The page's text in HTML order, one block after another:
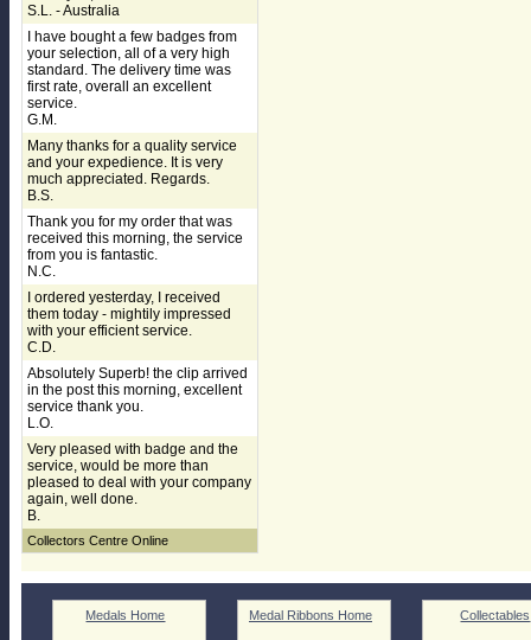
S.L. - Australia
I have bought a few badges from
your selection, all of a very high
standard. The delivery time was
first rate, overall an excellent
service.
G.M.
Many thanks for a quality service
and your expedience. It is very
much appreciated. Regards.
B.S.
Thank you for my order that was
received this morning, the service
from you is fantastic.
N.C.
I ordered yesterday, I received
them today - mightily impressed
with your efficient service.
C.D.
Absolutely Superb! the clip arrived
in the post this morning, excellent
service thank you.
L.O.
Very pleased with badge and the
service, would be more than
pleased to deal with your company
again, well done.
B.
Collectors Centre Online
Medals Home Medal Ribbons Home Collectables